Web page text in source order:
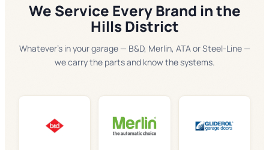
We Service Every Brand in the
Hills District
Whatever's in your garage — B&D, Merlin, ATA or Steel-Line —
we carry the parts and know the systems.